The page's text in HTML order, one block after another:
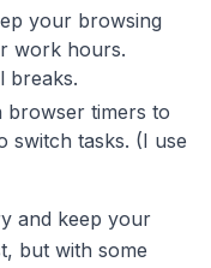
your browsing
work hours.
breaks.
browser timers to
switch tasks. (I use
and keep your
but with some